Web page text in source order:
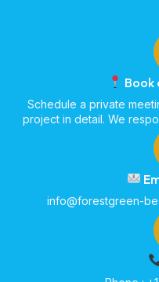
Book
Schedule a private
project in detail. We
info@forestgreen-